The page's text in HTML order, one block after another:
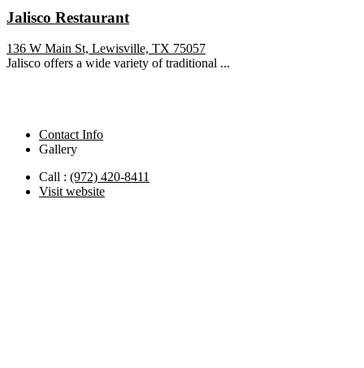
Jalisco Restaurant
136 W Main St, Lewisville, TX 75057
Jalisco offers a wide variety of traditional ...
Contact Info
Gallery
Call : (972) 420-8411
Visit website